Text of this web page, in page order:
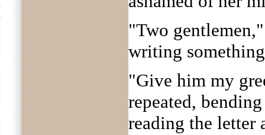
"Two
writing
"Give him my
repeated,
reading the letter